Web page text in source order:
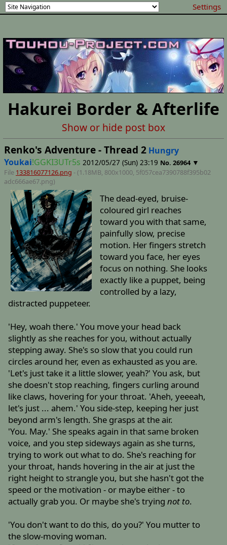
Settings
Hakurei Border & Afterlife
Show or hide post box
Renko's Adventure - Thread 2 Hungry
Youkai!GGKI3UTr5s 2012/05/27 (Sun) 23:19 No. 26964 ▼
File 133816077126.png - (1.18MB, 800x1000, 5f057cea7390788f395b02
adc666ae67.png)
The dead-eyed, bruise-
coloured girl reaches
toward you with that same,
painfully slow, precise
motion. Her fingers stretch
toward you face, her eyes
focus on nothing. She looks
exactly like a puppet, being
controlled by a lazy,
distracted puppeteer.
'Hey, woah there.' You move your head back
slightly as she reaches for you, without actually
stepping away. She's so slow that you could run
circles around her, even as exhausted as you are.
'Let's just take it a little slower, yeah?' You ask, but
she doesn't stop reaching, fingers curling around
like claws, hovering for your throat. 'Aheh, yeeeah,
let's just ... ahem.' You side-step, keeping her just
beyond arm's length. She grasps at the air.
'You. May.' She speaks again in that same broken
voice, and you step sideways again as she turns,
trying to work out what to do. She's reaching for
your throat, hands hovering in the air at just the
right height to strangle you, but she hasn't got the
speed or the motivation - or maybe either - to
actually grab you. Or maybe she's tryingnot to.
'You don't want to do this, do you?' You mutter to
the slow-moving woman.